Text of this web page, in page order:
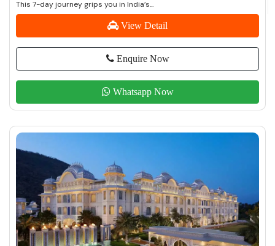
This 7-day journey grips you in India’s...
View Detail
Enquire Now
Whatsapp Now